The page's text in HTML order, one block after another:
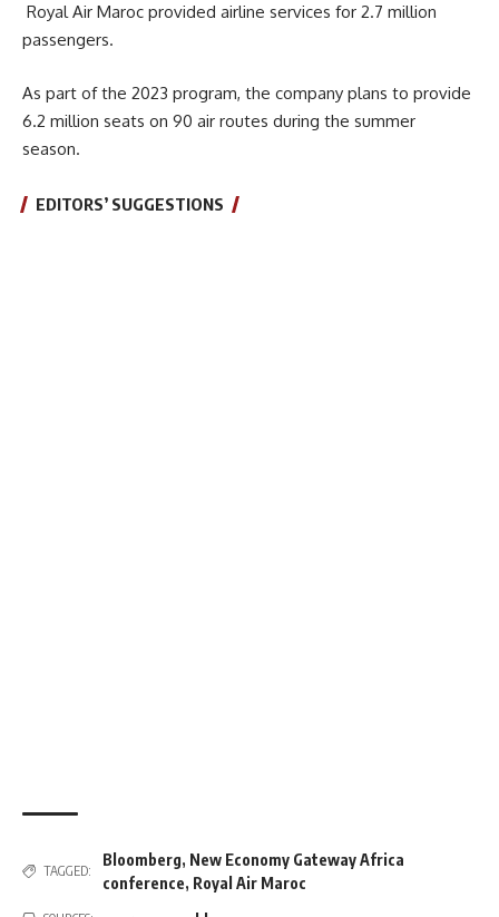
Royal Air Maroc provided airline services for 2.7 million
passengers.
As part of the 2023 program, the company plans to provide
6.2 million seats on 90 air routes during the summer
season.
EDITORS’ SUGGESTIONS
TAGGED:
Bloomberg, New Economy Gateway Africa
conference, Royal Air Maroc